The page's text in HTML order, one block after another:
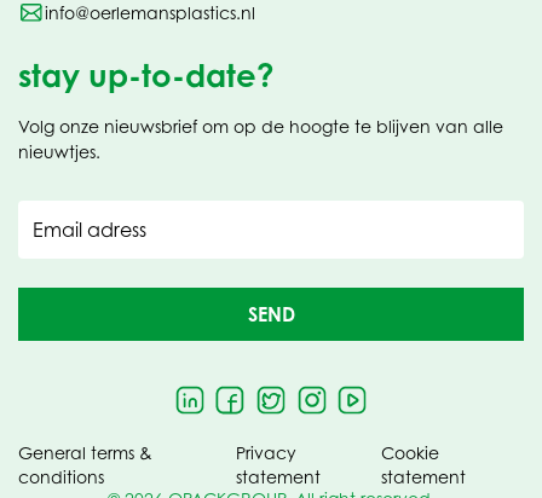
info@oerlemansplastics.nl
stay up-to-date?
Volg onze nieuwsbrief om op de hoogte te blijven van alle
nieuwtjes.
Email adress
SEND
General terms &
conditions
Privacy
statement
Cookie
statement